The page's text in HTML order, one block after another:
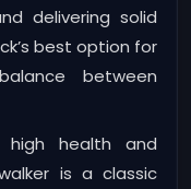
delivering solid
best option for
between
health and
is a classic